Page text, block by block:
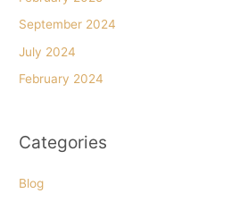
September 2024
July 2024
February 2024
Categories
Blog